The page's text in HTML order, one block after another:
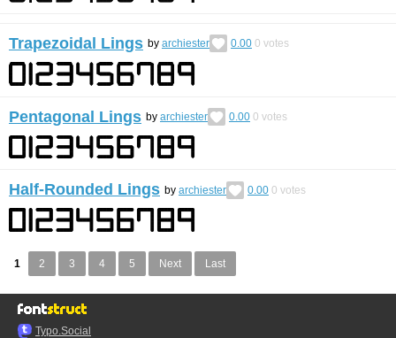
Trapezoidal Lings by archiester 0.00 0 votes
Pentagonal Lings by archiester 0.00 0 votes
Half-Rounded Lings by archiester 0.00 0 votes
1 2 3 4 5 Next Last
Typo.Social